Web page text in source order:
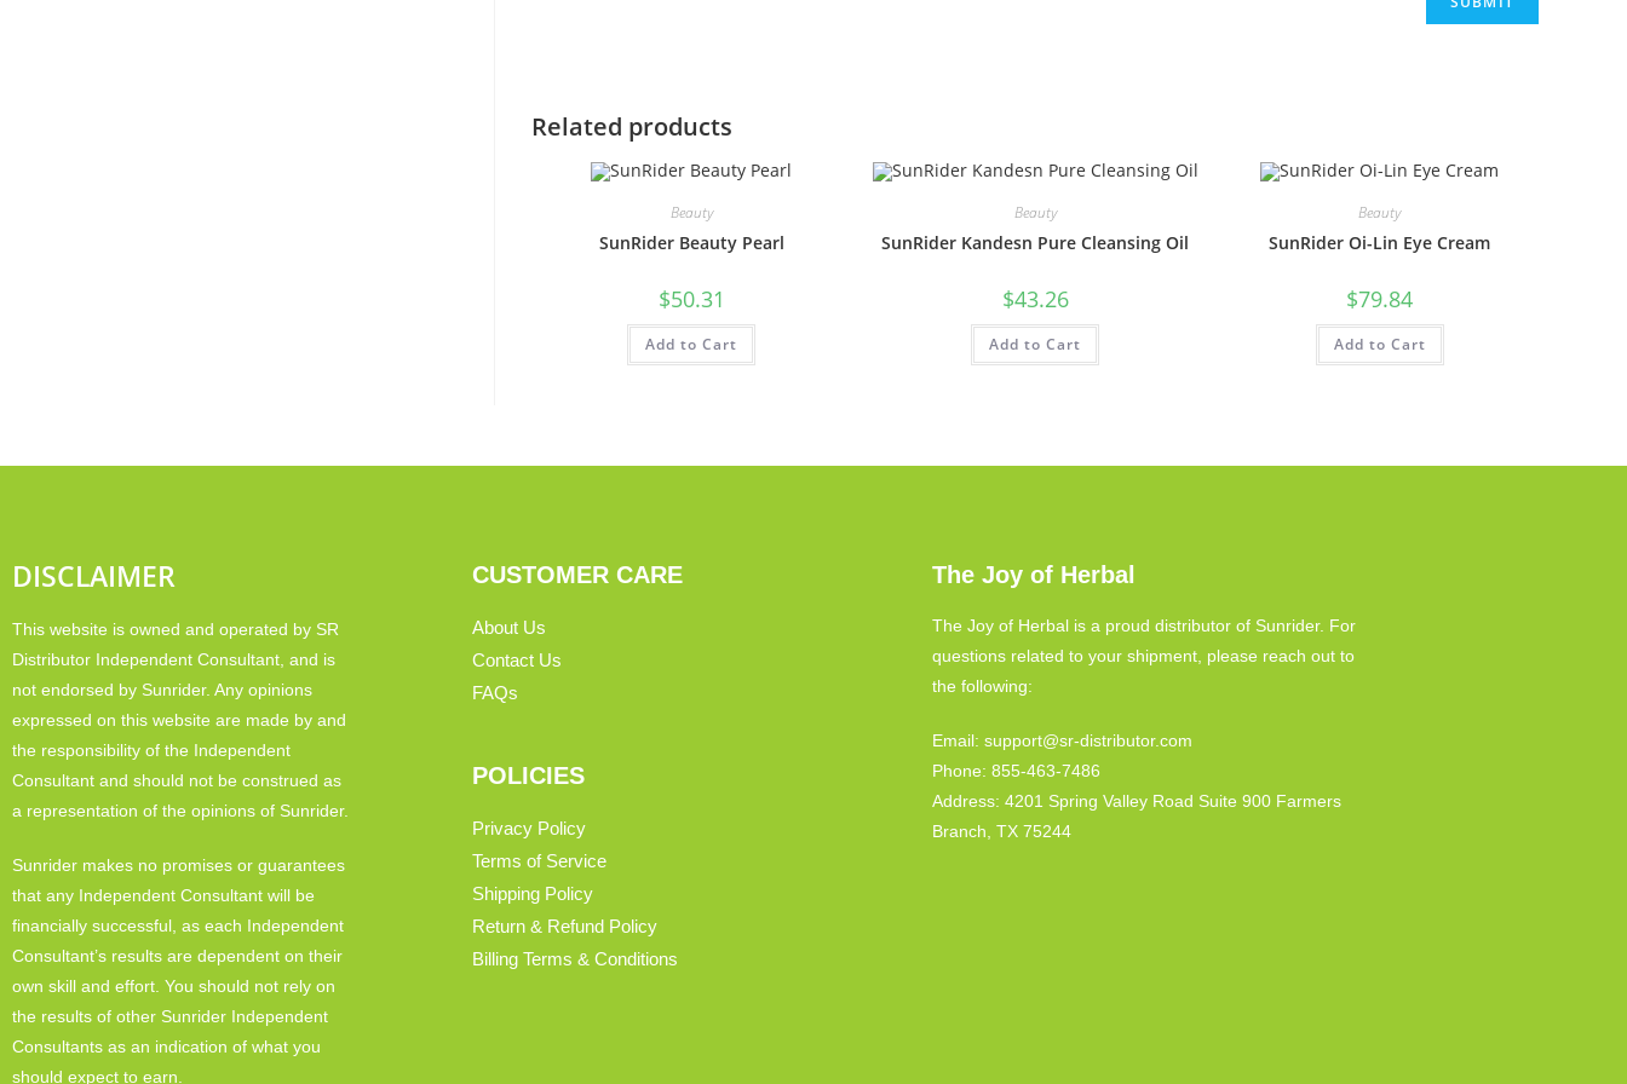
Related products
Beauty
SunRider Beauty Pearl
$50.31
Add to Cart
Beauty
SunRider Kandesn Pure Cleansing Oil
$43.26
Add to Cart
Beauty
SunRider Oi-Lin Eye Cream
$79.84
Add to Cart
DISCLAIMER
This website is owned and operated by SR
Distributor Independent Consultant, and is
not endorsed by Sunrider. Any opinions
expressed on this website are made by and
the responsibility of the Independent
Consultant and should not be construed as
a representation of the opinions of Sunrider.
Sunrider makes no promises or guarantees
that any Independent Consultant will be
financially successful, as each Independent
Consultant’s results are dependent on their
own skill and effort. You should not rely on
the results of other Sunrider Independent
Consultants as an indication of what you
should expect to earn.
CUSTOMER CARE
About Us
Contact Us
FAQs
POLICIES
Privacy Policy
Terms of Service
Shipping Policy
Return & Refund Policy
Billing Terms & Conditions
The Joy of Herbal
The Joy of Herbal is a proud distributor of Sunrider. For
questions related to your shipment, please reach out to
the following:
Email: support@sr-distributor.com
Phone: 855-463-7486
Address: 4201 Spring Valley Road Suite 900 Farmers
Branch, TX 75244